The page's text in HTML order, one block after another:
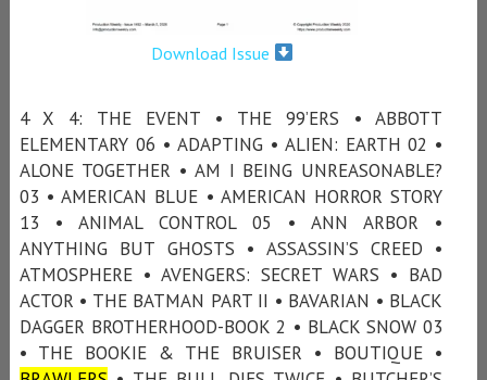
Download Issue
4 X 4: THE EVENT • THE 99’ERS • ABBOTT
ELEMENTARY 06 • ADAPTING • ALIEN: EARTH 02 •
ALONE TOGETHER • AM I BEING UNREASONABLE?
03 • AMERICAN BLUE • AMERICAN HORROR STORY
13 • ANIMAL CONTROL 05 • ANN ARBOR •
ANYTHING BUT GHOSTS • ASSASSIN’S CREED •
ATMOSPHERE • AVENGERS: SECRET WARS • BAD
ACTOR • THE BATMAN PART II • BAVARIAN • BLACK
DAGGER BROTHERHOOD-BOOK 2 • BLACK SNOW 03
• THE BOOKIE & THE BRUISER • BOUTIQUE •